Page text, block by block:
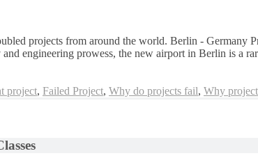
projects from around the world. Berlin - Germany
engineering prowess, the new airport in Berlin is a
project, Failed Project, Why do projects fail, Why